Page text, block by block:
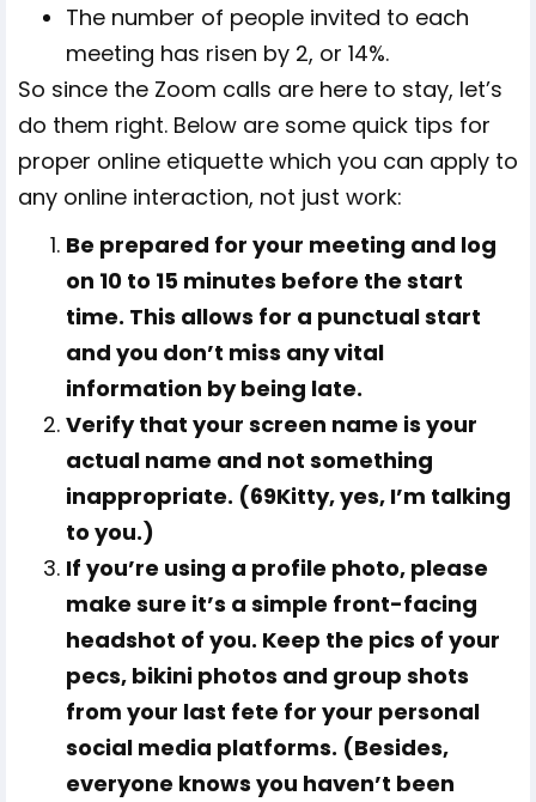
The number of people invited to each
meeting has risen by 2, or 14%.
So since the Zoom calls are here to stay, let’s
do them right. Below are some quick tips for
proper online etiquette which you can apply to
any online interaction, not just work:
Be prepared for your meeting and log
on 10 to 15 minutes before the start
time. This allows for a punctual start
and you don’t miss any vital
information by being late.
Verify that your screen name is your
actual name and not something
inappropriate. (69Kitty, yes, I’m talking
to you.)
If you’re using a profile photo, please
make sure it’s a simple front-facing
headshot of you. Keep the pics of your
pecs, bikini photos and group shots
from your last fete for your personal
social media platforms. (Besides,
everyone knows you haven’t been